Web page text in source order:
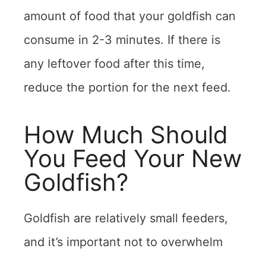
amount of food that your goldfish can
consume in 2-3 minutes. If there is
any leftover food after this time,
reduce the portion for the next feed.
How Much Should
You Feed Your New
Goldfish?
Goldfish are relatively small feeders,
and it’s important not to overwhelm